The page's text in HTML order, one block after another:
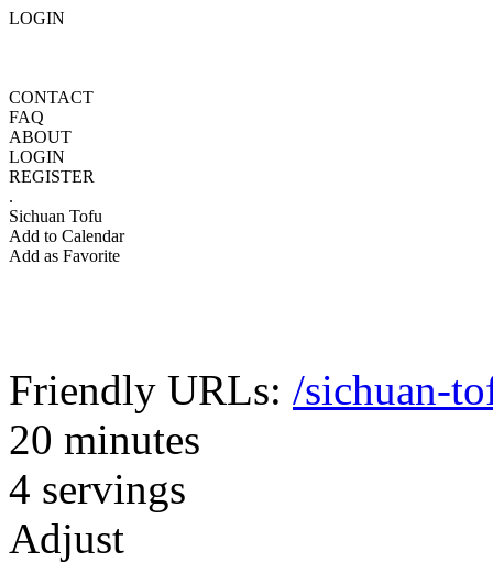
LOGIN
CONTACT
FAQ
ABOUT
LOGIN
REGISTER
.
Sichuan Tofu
Add to Calendar
Add as Favorite
Friendly URLs: /sichuan-
20 minutes
4 servings
Adjust